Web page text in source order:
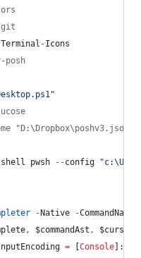
git
Terminal -Icons
posh
"
"D:\Dropbox\poshv3.json"
shell pwsh --config "
- Native -
, $commandAst ,
= Console